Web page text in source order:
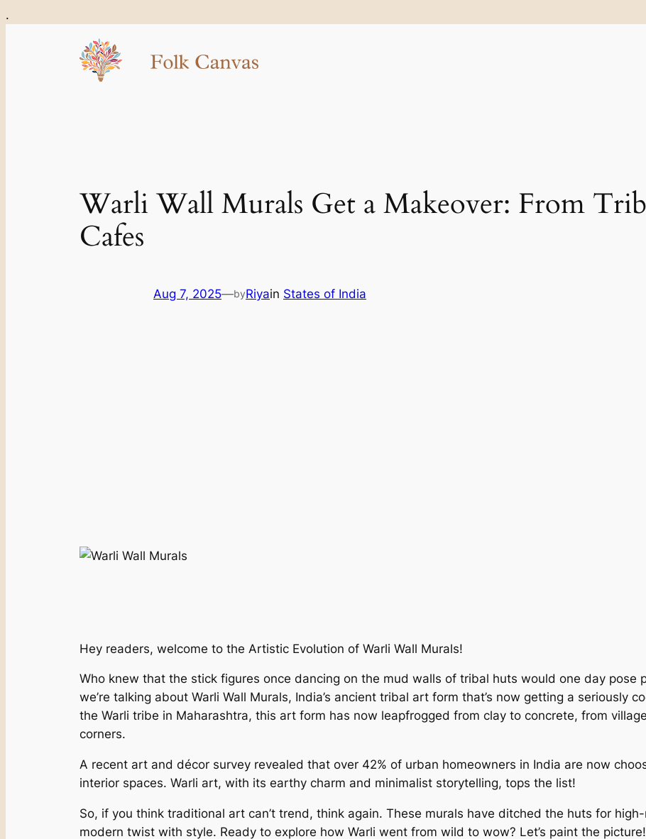
.
Warli Wall Murals Get a Makeover: From
Cafes
Aug 7, 2025—byRiyain States of India
Hey readers, welcome to the Artistic Evolution of Warli Wall Murals!
Who knew that the stick figures once dancing on the mud walls of tribal huts would one day pose
we’re talking about Warli Wall Murals, India’s ancient tribal art form that’s now getting a seriously
the Warli tribe in Maharashtra, this art form has now leapfrogged from clay to concrete, from
corners.
A recent art and décor survey revealed that over 42% of urban homeowners in India are now
interior spaces. Warli art, with its earthy charm and minimalist storytelling, tops the list!
So, if you think traditional art can’t trend, think again. These murals have ditched the huts for
modern twist with style. Ready to explore how Warli went from wild to wow? Let’s paint the picture!